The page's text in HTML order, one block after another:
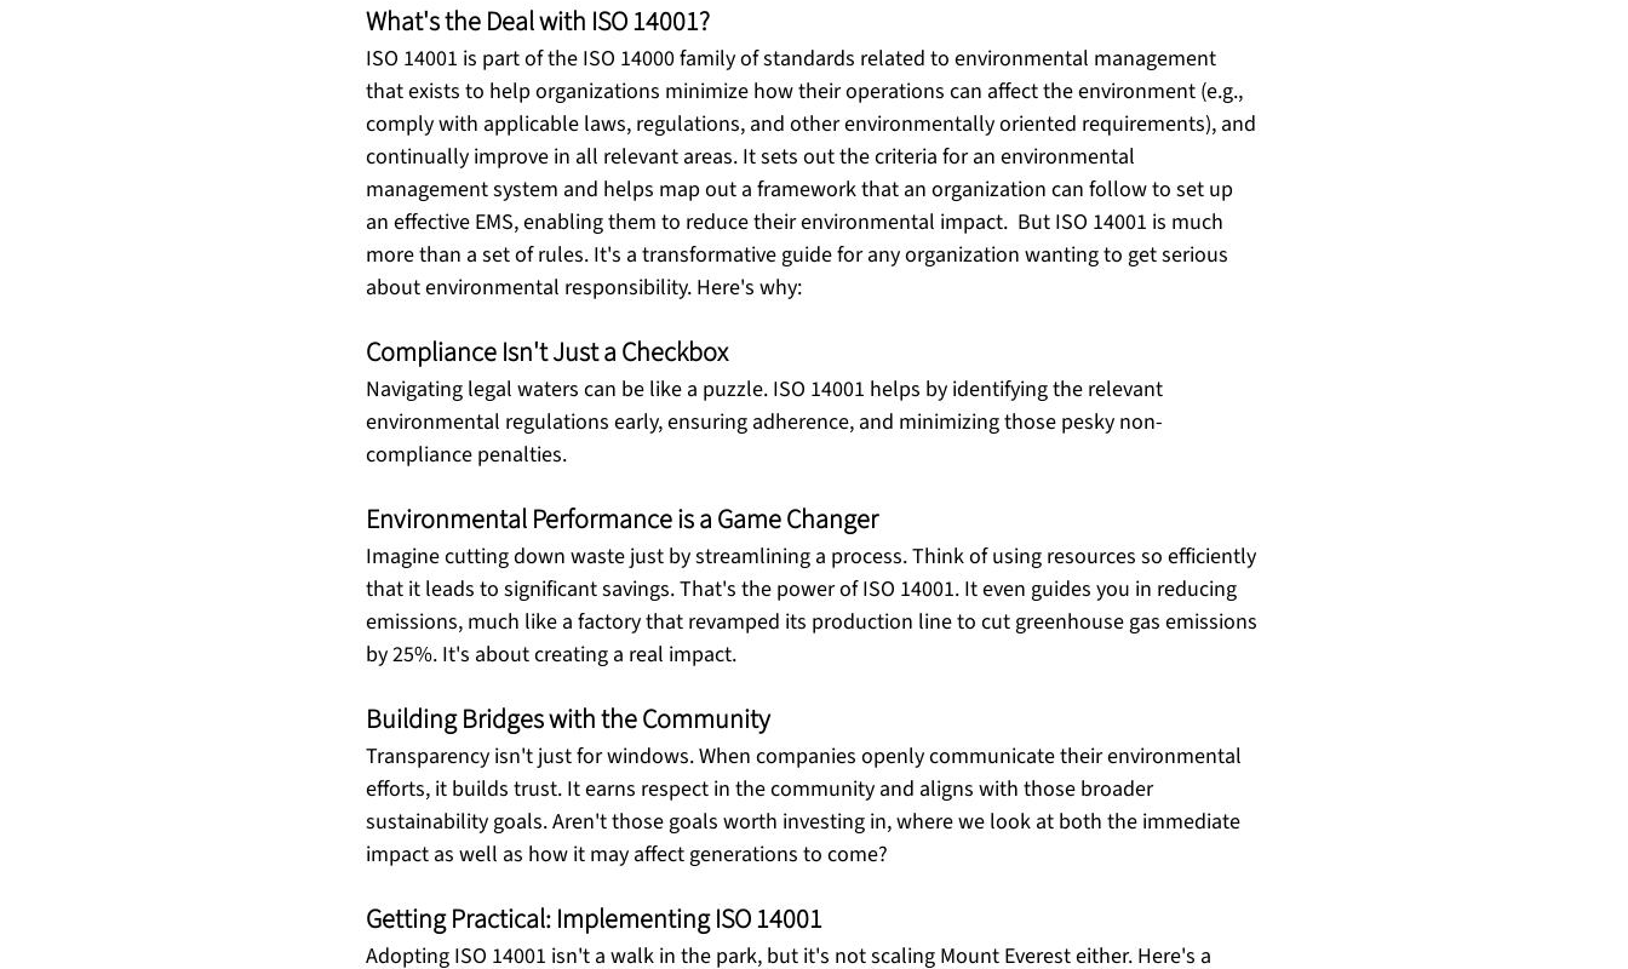
What's the Deal with ISO 14001?
ISO 14001 is part of the ISO 14000 family of standards related to environmental management
that exists to help organizations minimize how their operations can affect the environment (e.g.,
comply with applicable laws, regulations, and other environmentally oriented requirements), and
continually improve in all relevant areas. It sets out the criteria for an environmental
management system and helps map out a framework that an organization can follow to set up
an effective EMS, enabling them to reduce their environmental impact.  But ISO 14001 is much
more than a set of rules. It's a transformative guide for any organization wanting to get serious
about environmental responsibility. Here's why:
Compliance Isn't Just a Checkbox
Navigating legal waters can be like a puzzle. ISO 14001 helps by identifying the relevant
environmental regulations early, ensuring adherence, and minimizing those pesky non-
compliance penalties.
Environmental Performance is a Game Changer
Imagine cutting down waste just by streamlining a process. Think of using resources so efficiently
that it leads to significant savings. That's the power of ISO 14001. It even guides you in reducing
emissions, much like a factory that revamped its production line to cut greenhouse gas emissions
by 25%. It's about creating a real impact.
Building Bridges with the Community
Transparency isn't just for windows. When companies openly communicate their environmental
efforts, it builds trust. It earns respect in the community and aligns with those broader
sustainability goals. Aren't those goals worth investing in, where we look at both the immediate
impact as well as how it may affect generations to come?
Getting Practical: Implementing ISO 14001
Adopting ISO 14001 isn't a walk in the park, but it's not scaling Mount Everest either. Here's a